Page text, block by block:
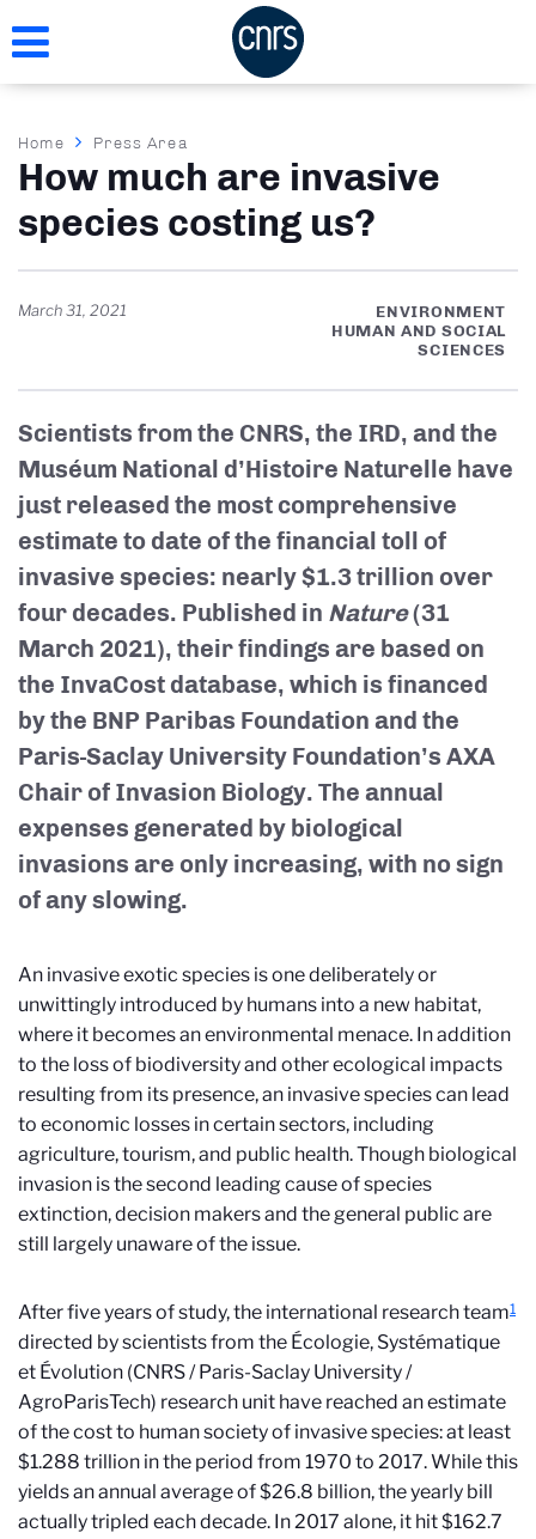
to
Breadcrumb
Home Press Area
How much are invasive
species costing us?
March 31, 2021
ENVIRONMENT
HUMAN AND SOCIAL
SCIENCES
Scientists from the CNRS, the IRD, and the
Muséum National d’Histoire Naturelle have
just released the most comprehensive
estimate to date of the financial toll of
invasive species: nearly $1.3 trillion over
four decades. Published in Nature(31
March 2021), their findings are based on
the InvaCost database, which is financed
by the BNP Paribas Foundation and the
Paris-Saclay University Foundation’s AXA
Chair of Invasion Biology. The annual
expenses generated by biological
invasions are only increasing, with no sign
of any slowing.
An invasive exotic species is one deliberately or
unwittingly introduced by humans into a new habitat,
where it becomes an environmental menace. In addition
to the loss of biodiversity and other ecological impacts
resulting from its presence, an invasive species can lead
to economic losses in certain sectors, including
agriculture, tourism, and public health. Though biological
invasion is the second leading cause of species
extinction, decision makers and the general public are
still largely unaware of the issue.
After five years of study, the international research team1
directed by scientists from the Écologie, Systématique
et Évolution (CNRS / Paris-Saclay University /
AgroParisTech) research unit have reached an estimate
of the cost to human society of invasive species: at least
$1.288 trillion in the period from 1970 to 2017. While this
yields an annual average of$26.8 billion, the yearly bill
actually tripled each decade. In 2017 alone, it hit$162.7